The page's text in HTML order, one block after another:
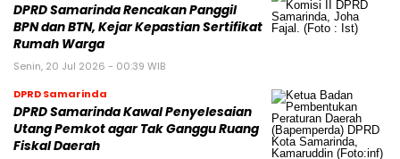
DPRD Samarinda Rencakan Panggil
BPN dan BTN, Kejar Kepastian Sertifikat
Rumah Warga
Senin, 20 Jul 2026 - 00:39 WIB
DPRD Samarinda
DPRD Samarinda Kawal Penyelesaian
Utang Pemkot agar Tak Ganggu Ruang
Fiskal Daerah